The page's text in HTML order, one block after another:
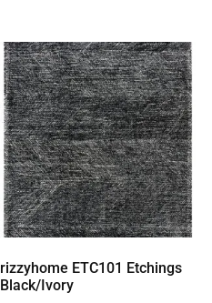
rizzyhome ETC101 Etchings
Black/Ivory